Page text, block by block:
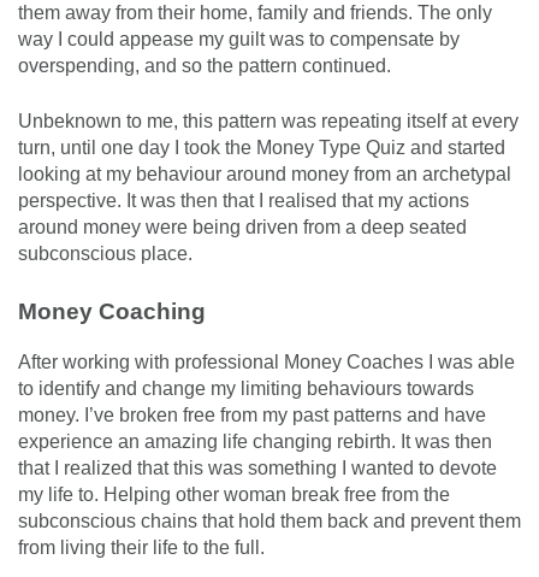
them away from their home, family and friends. The only
way I could appease my guilt was to compensate by
overspending, and so the pattern continued.
Unbeknown to me, this pattern was repeating itself at every
turn, until one day I took the Money Type Quiz and started
looking at my behaviour around money from an archetypal
perspective. It was then that I realised that my actions
around money were being driven from a deep seated
subconscious place.
Money Coaching
After working with professional Money Coaches I was able
to identify and change my limiting behaviours towards
money. I’ve broken free from my past patterns and have
experience an amazing life changing rebirth. It was then
that I realized that this was something I wanted to devote
my life to. Helping other woman break free from the
subconscious chains that hold them back and prevent them
from living their life to the full.